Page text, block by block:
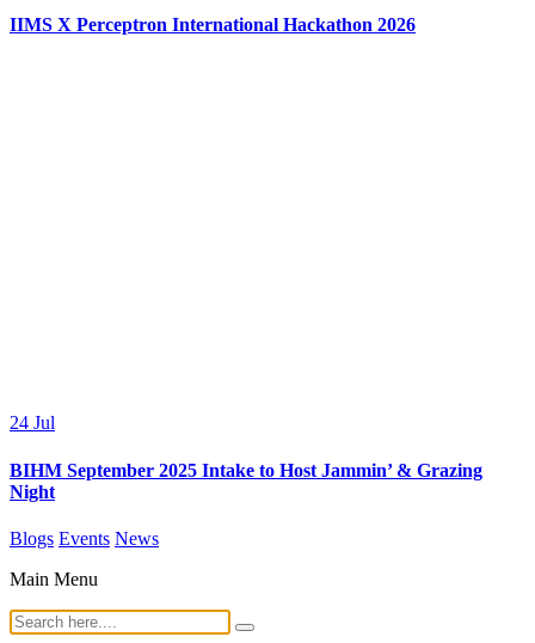
IIMS X Perceptron International Hackathon 2026
24 Jul
BIHM September 2025 Intake to Host Jammin’ & Grazing
Night
Blogs Events News
Main Menu